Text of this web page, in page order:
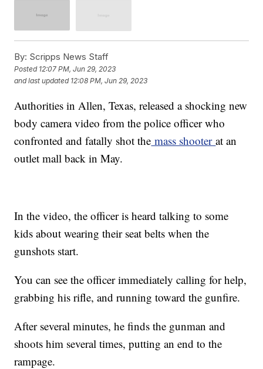
By: Scripps News Staff
Posted 12:07 PM, Jun 29, 2023
and last updated 12:08 PM, Jun 29, 2023
Authorities in Allen, Texas, released a shocking new
body camera video from the police officer who
confronted and fatally shot the mass shooterat an
outlet mall back in May.
In the video, the officer is heard talking to some
kids about wearing their seat belts when the
gunshots start.
You can see the officer immediately calling for help,
grabbing his rifle, and running toward the gunfire.
After several minutes, he finds the gunman and
shoots him several times, putting an end to the
rampage.